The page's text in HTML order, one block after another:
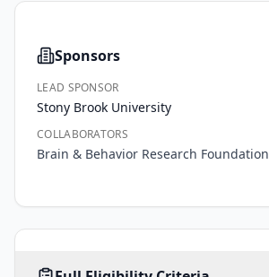
Sponsors
LEAD SPONSOR
Stony Brook University
COLLABORATORS
Brain & Behavior Research Foundation